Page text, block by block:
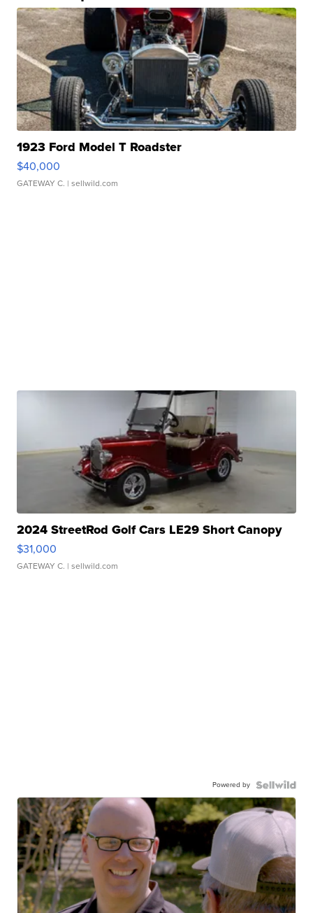
1923 Ford Model T Roadster
$40,000
GATEWAY C. | sellwild.com
2024 StreetRod Golf Cars LE29 Short Canopy
$31,000
GATEWAY C. | sellwild.com
Powered by